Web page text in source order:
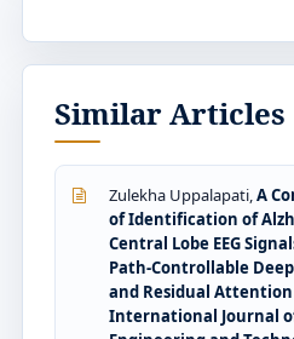
Similar Articles
Zulekha Uppalapati,A
of Identification of
Central Lobe EEG
Path-Controllable
and Residual
International Journal